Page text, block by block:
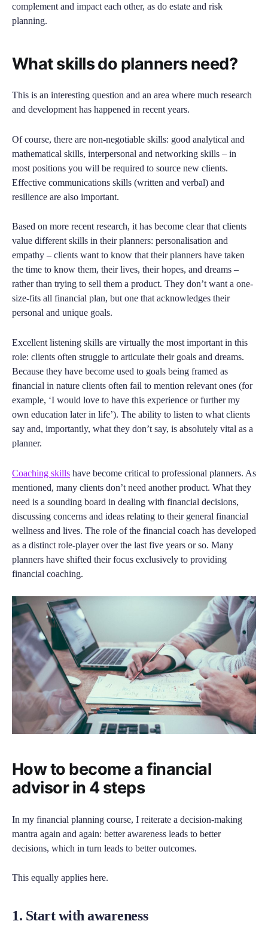
complement and impact each other, as do estate and risk
planning.
What skills do planners need?
This is an interesting question and an area where much research
and development has happened in recent years.
Of course, there are non-negotiable skills: good analytical and
mathematical skills, interpersonal and networking skills – in
most positions you will be required to source new clients.
Effective communications skills (written and verbal) and
resilience are also important.
Based on more recent research, it has become clear that clients
value different skills in their planners: personalisation and
empathy – clients want to know that their planners have taken
the time to know them, their lives, their hopes, and dreams –
rather than trying to sell them a product. They don’t want a one-
size-fits all financial plan, but one that acknowledges their
personal and unique goals.
Excellent listening skills are virtually the most important in this
role: clients often struggle to articulate their goals and dreams.
Because they have become used to goals being framed as
financial in nature clients often fail to mention relevant ones (for
example, ‘I would love to have this experience or further my
own education later in life’). The ability to listen to what clients
say and, importantly, what they don’t say, is absolutely vital as a
planner.
Coaching skills have become critical to professional planners. As
mentioned, many clients don’t need another product. What they
need is a sounding board in dealing with financial decisions,
discussing concerns and ideas relating to their general financial
wellness and lives. The role of the financial coach has developed
as a distinct role-player over the last five years or so. Many
planners have shifted their focus exclusively to providing
financial coaching.
How to become a financial
advisor in 4 steps
In my financial planning course, I reiterate a decision-making
mantra again and again: better awareness leads to better
decisions, which in turn leads to better outcomes.
This equally applies here.
1. Start with awareness